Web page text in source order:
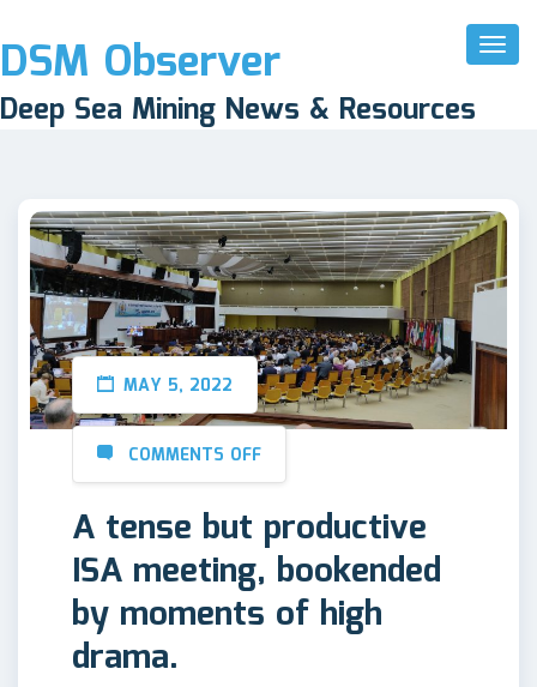
Toggle
DSM Observer
Deep Sea Mining News & Resources
MAY 5, 2022
COMMENTS OFF
A tense but productive
ISA meeting, bookended
by moments of high
drama.